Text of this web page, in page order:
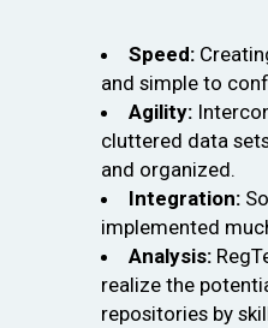
Speed:
and simple to
Agility:
cluttered data
and organized.
Integration:
implemented
Analysis:
realize the
repositories by